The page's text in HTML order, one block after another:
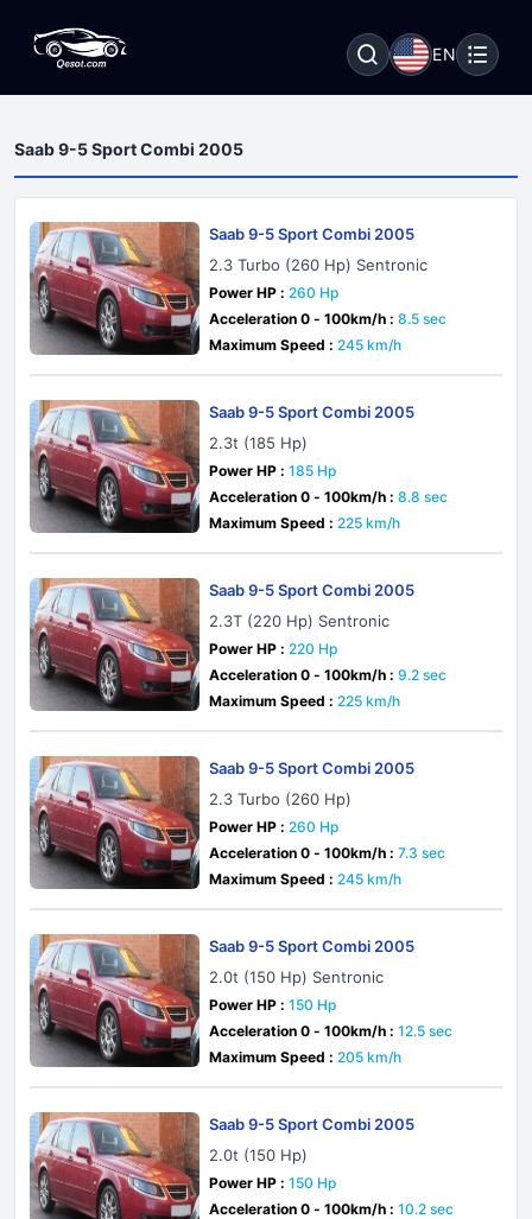
EN
Saab 9-5 Sport Combi 2005
Saab 9-5 Sport Combi 2005
2.3 Turbo (260 Hp) Sentronic
Power HP : 260 Hp
Acceleration 0 - 100km/h : 8.5 sec
Maximum Speed : 245 km/h
Saab 9-5 Sport Combi 2005
2.3t (185 Hp)
Power HP : 185 Hp
Acceleration 0 - 100km/h : 8.8 sec
Maximum Speed : 225 km/h
Saab 9-5 Sport Combi 2005
2.3T (220 Hp) Sentronic
Power HP : 220 Hp
Acceleration 0 - 100km/h : 9.2 sec
Maximum Speed : 225 km/h
Saab 9-5 Sport Combi 2005
2.3 Turbo (260 Hp)
Power HP : 260 Hp
Acceleration 0 - 100km/h : 7.3 sec
Maximum Speed : 245 km/h
Saab 9-5 Sport Combi 2005
2.0t (150 Hp) Sentronic
Power HP : 150 Hp
Acceleration 0 - 100km/h : 12.5 sec
Maximum Speed : 205 km/h
Saab 9-5 Sport Combi 2005
2.0t (150 Hp)
Power HP : 150 Hp
Acceleration 0 - 100km/h : 10.2 sec